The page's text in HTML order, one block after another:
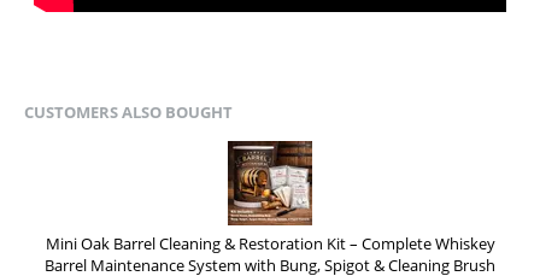
CUSTOMERS ALSO BOUGHT
Mini Oak Barrel Cleaning & Restoration Kit – Complete Whiskey
Barrel Maintenance System with Bung, Spigot & Cleaning Brush